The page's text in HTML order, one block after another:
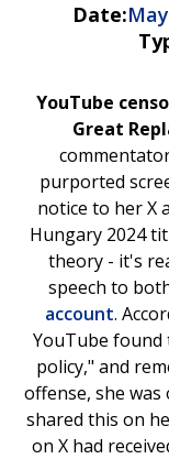
Date:
YouTube
Great
purported
notice to her X
Hungary 2024
theory - it's
speech to
account.
YouTube found
policy," and
offense, she
shared this on
on X had